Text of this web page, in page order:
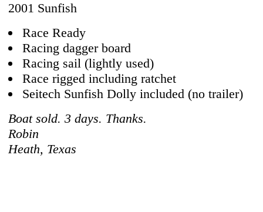
2001 Sunfish
Race Ready
Racing dagger board
Racing sail (lightly used)
Race rigged including ratchet
Seitech Sunfish Dolly included (no trailer)
Boat sold. 3 days. Thanks.
Robin
Heath, Texas